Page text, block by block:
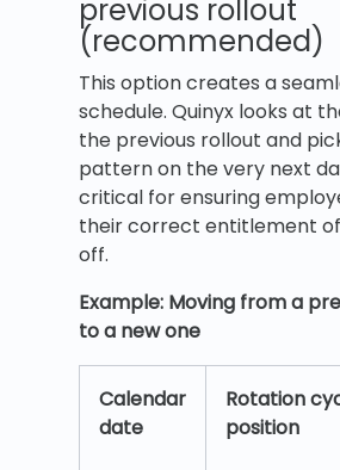
previous rollout
(recommended)
This option creates a
schedule. Quinyx looks at
the previous rollout and
pattern on the very next
critical for ensuring
their correct entitlement
off.
Example: Moving from a
to a new one
Calendar
date
Rotation
position